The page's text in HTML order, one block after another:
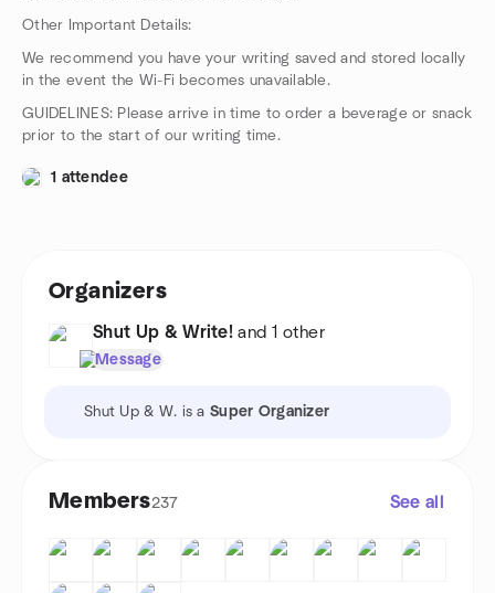
Other Important Details:
We recommend you have your writing saved and stored locally
in the event the Wi-Fi becomes unavailable.
GUIDELINES: Please arrive in time to order a beverage or snack
prior to the start of our writing time.
1 attendee
Organizers
Shut Up & Write! and 1 other
Message
Shut Up & W. is aSuper Organizer
Members237 See all